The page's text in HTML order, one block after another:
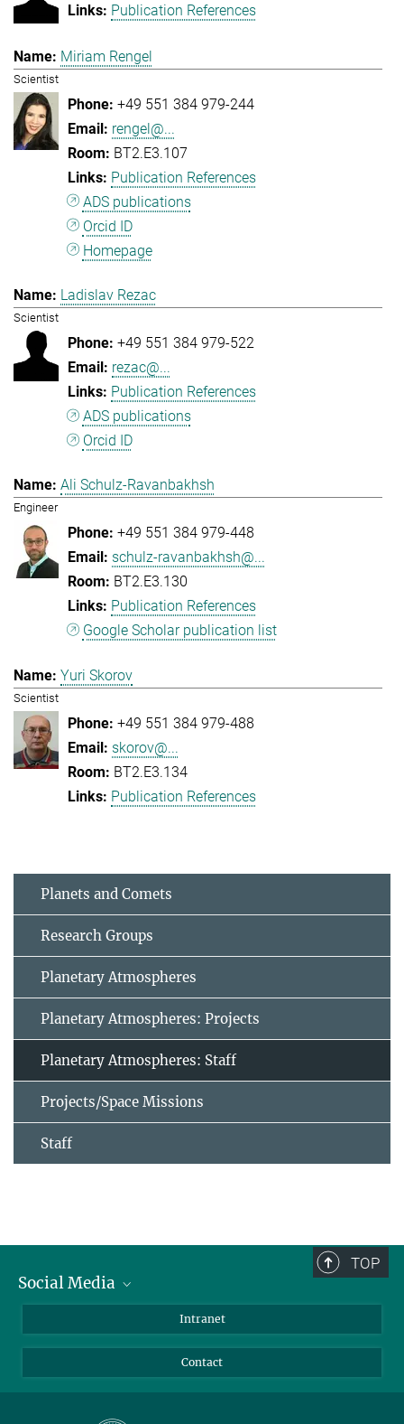
Publication References
Miriam Rengel
Scientist
+49 551 384 979-244
rengel@...
BT2.E3.107
Publication References
ADS publications
Orcid ID
Homepage
Ladislav Rezac
Scientist
+49 551 384 979-522
rezac@...
Publication References
ADS publications
Orcid ID
Ali Schulz-Ravanbakhsh
Engineer
+49 551 384 979-448
schulz-ravanbakhsh@...
BT2.E3.130
Publication References
Google Scholar publication list
Yuri Skorov
Scientist
+49 551 384 979-488
skorov@...
BT2.E3.134
Publication References
Planets and Comets
Research Groups
Planetary Atmospheres
Planetary Atmospheres: Projects
Planetary Atmospheres: Staff
Projects/Space Missions
Staff
TOP
Social Media
Instagram
Intranet
Contact